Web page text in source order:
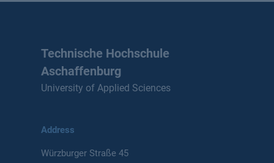
Technische Hochschule
Aschaffenburg
University of Applied Sciences
Address
Würzburger Straße 45